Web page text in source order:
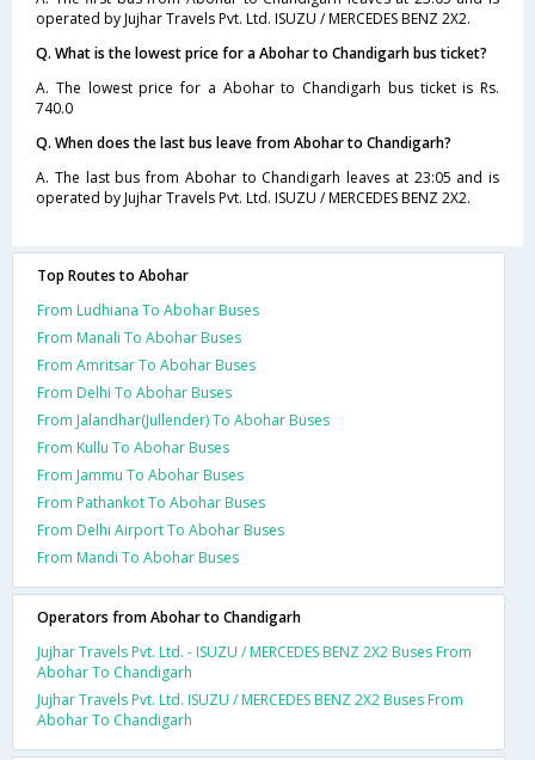
operated by Jujhar Travels Pvt. Ltd. ISUZU / MERCEDES BENZ 2X2.
Q. What is the lowest price for a Abohar to Chandigarh bus ticket?
A. The lowest price for a Abohar to Chandigarh bus ticket is Rs.
740.0
Q. When does the last bus leave from Abohar to Chandigarh?
A. The last bus from Abohar to Chandigarh leaves at 23:05 and is
operated by Jujhar Travels Pvt. Ltd. ISUZU / MERCEDES BENZ 2X2.
Top Routes to Abohar
From Ludhiana To Abohar Buses
From Manali To Abohar Buses
From Amritsar To Abohar Buses
From Delhi To Abohar Buses
From Jalandhar(Jullender) To Abohar Buses
From Kullu To Abohar Buses
From Jammu To Abohar Buses
From Pathankot To Abohar Buses
From Delhi Airport To Abohar Buses
From Mandi To Abohar Buses
Operators from Abohar to Chandigarh
Jujhar Travels Pvt. Ltd. - ISUZU / MERCEDES BENZ 2X2 Buses From
Abohar To Chandigarh
Jujhar Travels Pvt. Ltd. ISUZU / MERCEDES BENZ 2X2 Buses From
Abohar To Chandigarh